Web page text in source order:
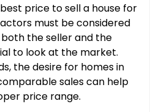
price to sell a house for
must be considered
the seller and the
to look at the market.
the desire for homes in
sales can help
price range.